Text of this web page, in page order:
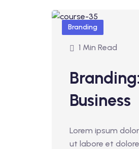
Branding
1 Min Read
Business
Lorem ipsum
ut labore et